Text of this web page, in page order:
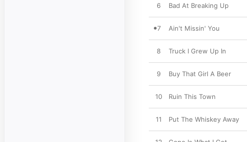
6 Bad At Breaking Up
7 Ain't Missin' You
8 Truck I Grew Up In
9 Buy That Girl A Beer
10 Ruin This Town
11 Put The Whiskey Away